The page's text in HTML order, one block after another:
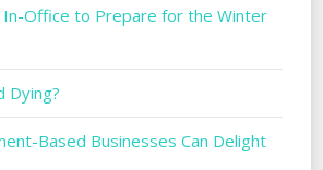
Office to Prepare for the Winter
Dying?
Based Businesses Can Delight